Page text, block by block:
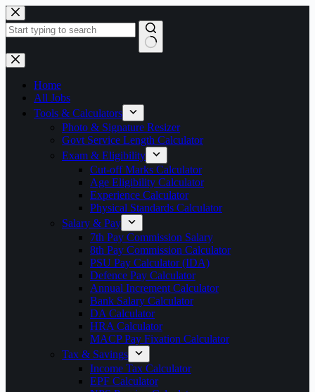
Skip
to
content
No
results
Home
All Jobs
Tools & Calculators
Photo & Signature Resizer
Govt Service Length Calculator
Exam & Eligibility
Cut-off Marks Calculator
Age Eligibility Calculator
Experience Calculator
Physical Standards Calculator
Salary & Pay
7th Pay Commission Salary
8th Pay Commission Calculator
PSU Pay Calculator (IDA)
Defence Pay Calculator
Annual Increment Calculator
Bank Salary Calculator
DA Calculator
HRA Calculator
MACP Pay Fixation Calculator
Tax & Savings
Income Tax Calculator
EPF Calculator